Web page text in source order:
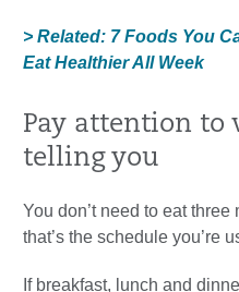
> Related: 7 Foods You
Eat Healthier All Week
Pay attention to
telling you
You don’t need to eat
that’s the schedule you’re
If breakfast, lunch and